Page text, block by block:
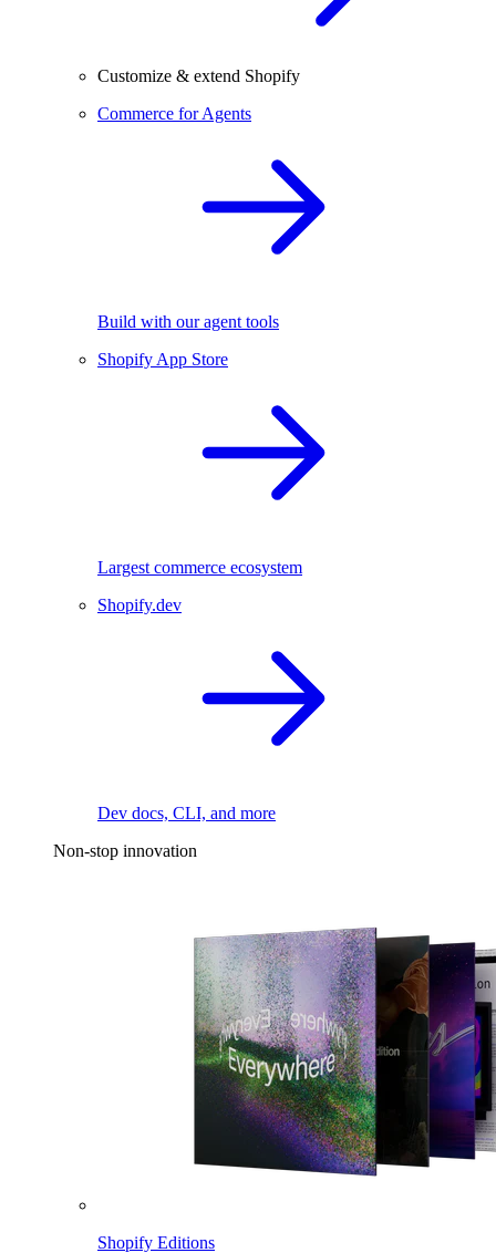
Customize & extend Shopify
Commerce for Agents
Build with our agent tools
Shopify App Store
Largest commerce ecosystem
Shopify.dev
Dev docs, CLI, and more
Non-stop innovation
Shopify Editions